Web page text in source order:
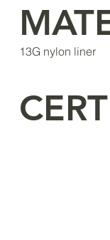
13G nylon liner